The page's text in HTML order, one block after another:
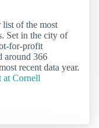
of the most
Set in the city of
for-profit
around 366
recent data year.
at Cornell